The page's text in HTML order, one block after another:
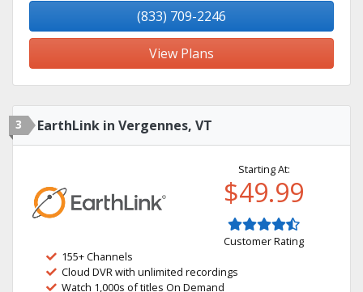
(833) 709-2246
View Plans
3 EarthLink in Vergennes, VT
Starting At:
$49.99
Customer Rating
155+ Channels
Cloud DVR with unlimited recordings
Watch 1,000s of titles On Demand